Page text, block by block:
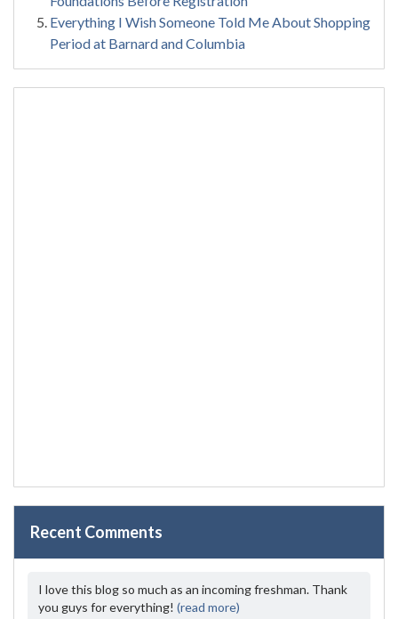
Everything I Wish Someone Told Me About Shopping
Period at Barnard and Columbia
Recent Comments
I love this blog so much as an incoming freshman. Thank
you guys for everything! (read more)